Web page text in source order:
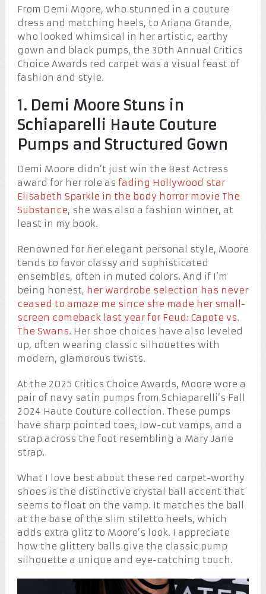
From Demi Moore, who stunned in a couture
dress and matching heels, to Ariana Grande,
who looked whimsical in her artistic, earthy
gown and black pumps, the 30th Annual Critics
Choice Awards red carpet was a visual feast of
fashion and style.
1. Demi Moore Stuns in
Schiaparelli Haute Couture
Pumps and Structured Gown
Demi Moore didn’t just win the Best Actress
award for her role as fading Hollywood star
Elisabeth Sparkle in the body horror movie The
Substance, she was also a fashion winner, at
least in my book.
Renowned for her elegant personal style, Moore
tends to favor classy and sophisticated
ensembles, often in muted colors. And if I’m
being honest, her wardrobe selection has never
ceased to amaze me since she made her small-
screen comeback last year for Feud: Capote vs.
The Swans. Her shoe choices have also leveled
up, often wearing classic silhouettes with
modern, glamorous twists.
At the 2025 Critics Choice Awards, Moore wore a
pair of navy satin pumps from Schiaparelli’s Fall
2024 Haute Couture collection. These pumps
have sharp pointed toes, low-cut vamps, and a
strap across the foot resembling a Mary Jane
strap.
What I love best about these red carpet-worthy
shoes is the distinctive crystal ball accent that
seems to float on the vamp. It matches the ball
at the base of the slim stiletto heels, which
adds extra glitz to Moore’s look. I appreciate
how the glittery balls give the classic pump
silhouette a unique and eye-catching touch.